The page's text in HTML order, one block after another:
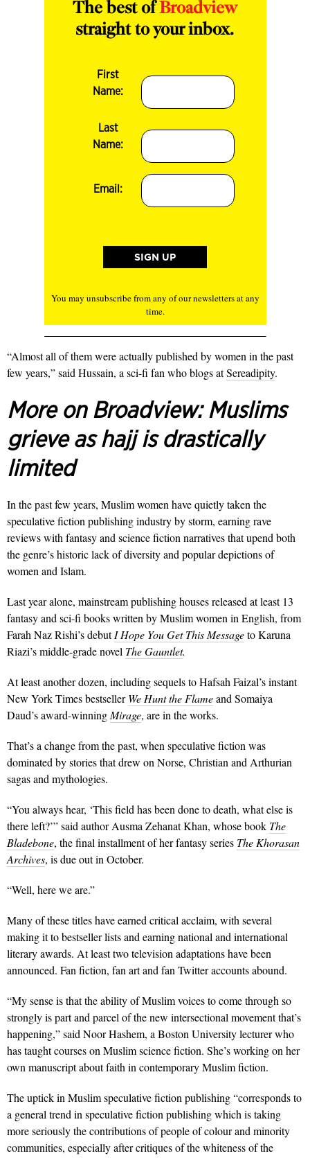
The best ofBroadview
straight to your inbox.
First
Name:
Last
Name:
Email:
You may unsubscribe from any of our newsletters at any
time.
“Almost all of them were actually published by women in the past
few years,” said Hussain, a sci-fi fan who blogs atSereadipity.
More on Broadview: Muslims
grieve as hajj is drastically
limited
In the past few years, Muslim women have quietly taken the
speculative fiction publishing industry by storm, earning rave
reviews with fantasy and science fiction narratives that upend both
the genre’s historic lack of diversity and popular depictions of
women and Islam.
Last year alone, mainstream publishing houses released at least 13
fantasy and sci-fi books written by Muslim women in English, from
Farah Naz Rishi’s debutI Hope You Get This Messageto Karuna
Riazi’s middle-grade novel The Gauntlet.
At least another dozen, including sequels to Hafsah Faizal’s instant
New York Times bestsellerWe Hunt the Flameand Somaiya
Daud’s award-winning Mirage, are in the works.
That’s a change from the past, when speculative fiction was
dominated by stories that drew on Norse, Christian and Arthurian
sagas and mythologies.
“You always hear, ‘This field has been done to death, what else is
there left?’” said author Ausma Zehanat Khan, whose book The
Bladebone, the final installment of her fantasy series The Khorasan
Archives, is due out in October.
“Well, here we are.”
Many of these titles have earned critical acclaim, with several
making it to bestseller lists and earning national and international
literary awards. At least two television adaptations have been
announced. Fan fiction, fan art and fan Twitter accounts abound.
“My sense is that the ability of Muslim voices to come through so
strongly is part and parcel of the new intersectional movement that’s
happening,” said Noor Hashem, a Boston University lecturer who
has taught courses on Muslim science fiction. She’s working on her
own manuscript about faith in contemporary Muslim fiction.
The uptick in Muslim speculative fiction publishing “corresponds to
a general trend in speculative fiction publishing which is taking
more seriously the contributions of people of colour and minority
communities, especially after critiques of the whiteness of the